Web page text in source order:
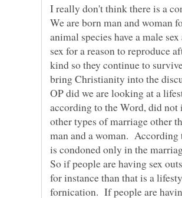
I really don't think there is a
We are born man and woman
animal species have a male
sex for a reason to reproduce
kind so they continue to
bring Christianity into the
OP did we are looking at a
according to the Word, did not
other types of marriage other
man and a woman. According
is condoned only in the
So if people are having sex
for instance than that is a
fornication. If people are